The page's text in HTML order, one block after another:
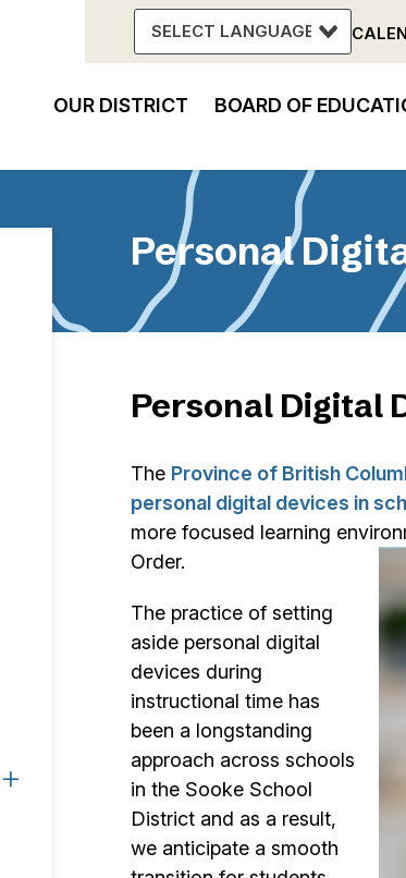
Main
navigation
OUR DISTRICT BOARD OF
Personal
Personal Digital
The Province of British
personal digital devices in
more focused learning
Order.
The practice of setting
aside personal digital
devices during
instructional time has
been a longstanding
approach across schools
in the Sooke School
District and as a result,
we anticipate a smooth